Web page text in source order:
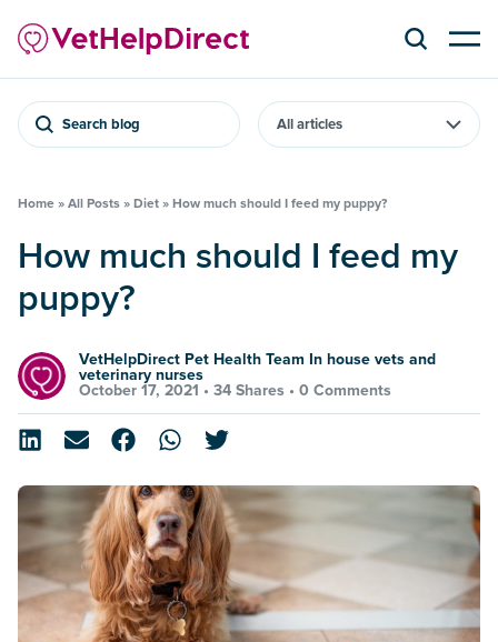
Search blog
Home » All Posts » Diet » How much should I feed my puppy?
How much should I feed my
puppy?
VetHelpDirect Pet Health Team In house vets and
veterinary nurses
October 17, 2021 • 34 Shares • 0 Comments